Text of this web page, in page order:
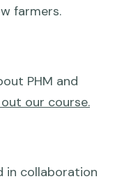
farmers.
PHM and
our course.
in collaboration